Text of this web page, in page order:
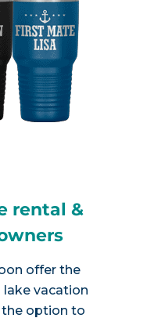
rental &
offer the
vacation
the option to